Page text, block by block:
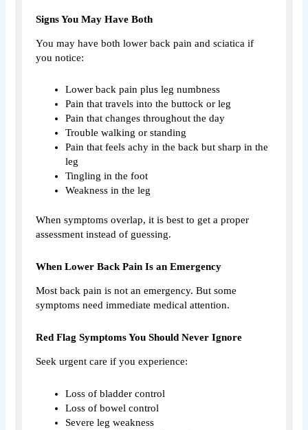
Signs You May Have Both
You may have both lower back pain and sciatica if
you notice:
Lower back pain plus leg numbness
Pain that travels into the buttock or leg
Pain that changes throughout the day
Trouble walking or standing
Pain that feels achy in the back but sharp in the
leg
Tingling in the foot
Weakness in the leg
When symptoms overlap, it is best to get a proper
assessment instead of guessing.
When Lower Back Pain Is an Emergency
Most back pain is not an emergency. But some
symptoms need immediate medical attention.
Red Flag Symptoms You Should Never Ignore
Seek urgent care if you experience:
Loss of bladder control
Loss of bowel control
Severe leg weakness